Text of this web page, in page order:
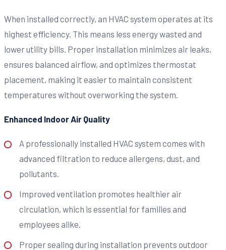
When installed correctly, an HVAC system operates at its
highest efficiency. This means less energy wasted and
lower utility bills. Proper installation minimizes air leaks,
ensures balanced airflow, and optimizes thermostat
placement, making it easier to maintain consistent
temperatures without overworking the system.
Enhanced Indoor Air Quality
A professionally installed HVAC system comes with
advanced filtration to reduce allergens, dust, and
pollutants.
Improved ventilation promotes healthier air
circulation, which is essential for families and
employees alike.
Proper sealing during installation prevents outdoor